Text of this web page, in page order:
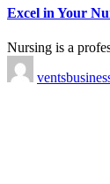
Excel in Your
Nursing is a
Posted
by